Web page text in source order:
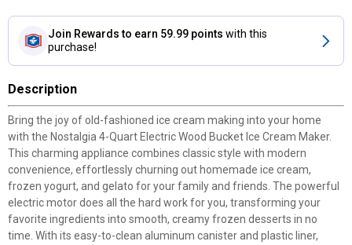
Join Rewards to earn 59.99 points with this
purchase!
Description
Bring the joy of old-fashioned ice cream making into your home
with the Nostalgia 4-Quart Electric Wood Bucket Ice Cream Maker.
This charming appliance combines classic style with modern
convenience, effortlessly churning out homemade ice cream,
frozen yogurt, and gelato for your family and friends. The powerful
electric motor does all the hard work for you, transforming your
favorite ingredients into smooth, creamy frozen desserts in no
time. With its easy-to-clean aluminum canister and plastic liner,